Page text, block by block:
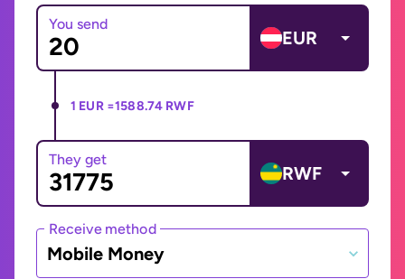
You send
EUR
1 EUR =1588.74 RWF
They get
RWF
Receive method
Mobile Money